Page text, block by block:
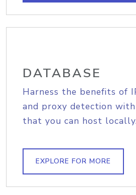
DATABASE
Harness the benefits of
and proxy detection
that you can host locally.
EXPLORE FOR MORE